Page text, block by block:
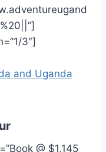
3″]
@ $1,145